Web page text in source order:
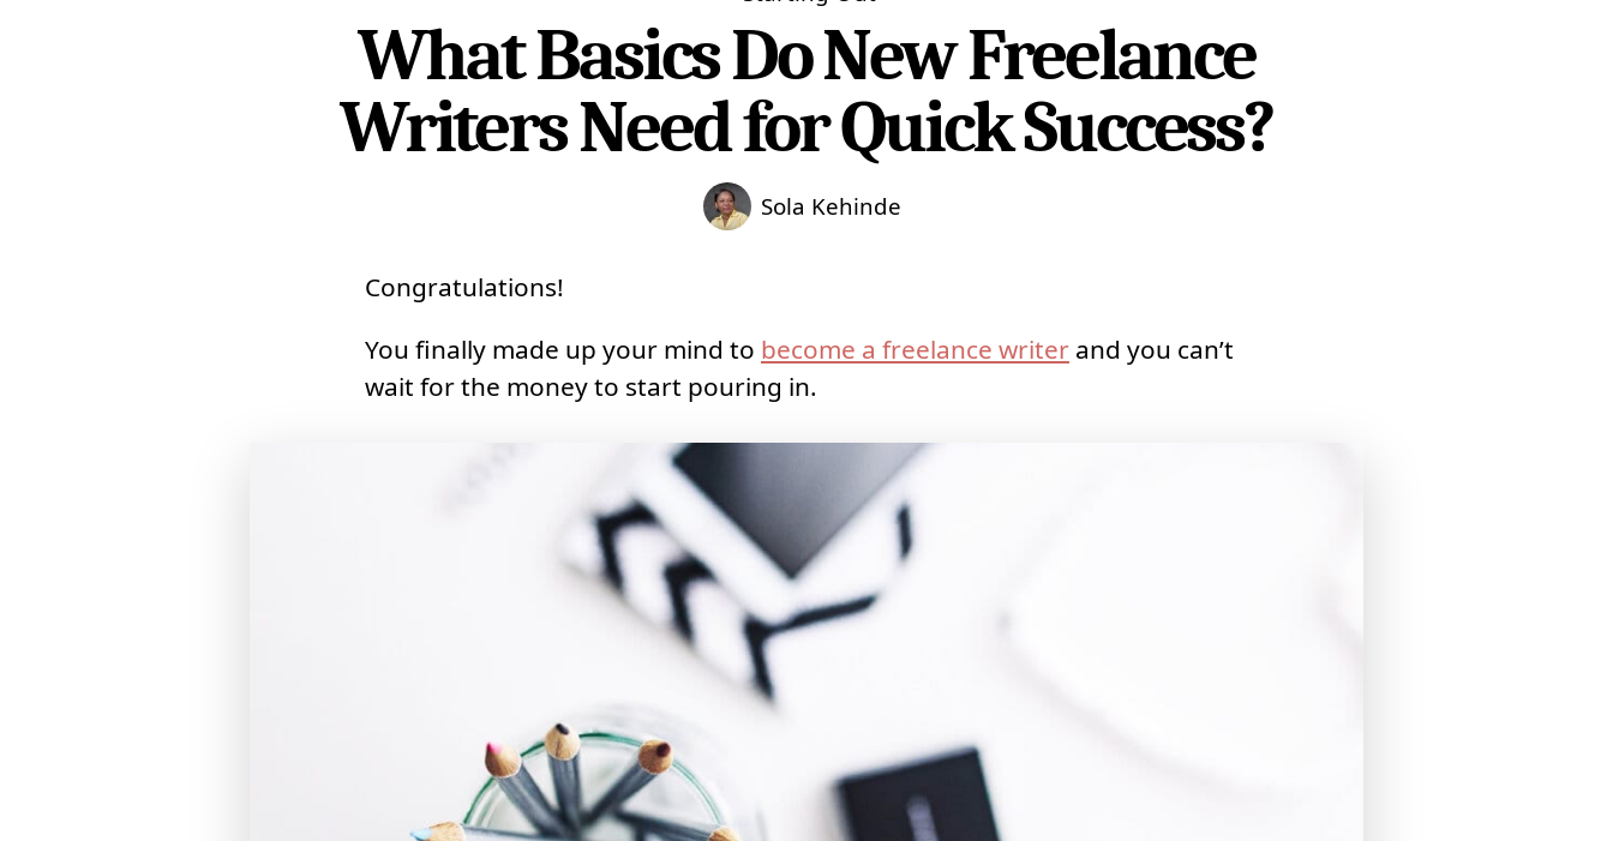
What Basics Do New Freelance
Writers Need for Quick Success?
Sola Kehinde
Congratulations!
You finally made up your mind to become a freelance writer and you can’t
wait for the money to start pouring in.